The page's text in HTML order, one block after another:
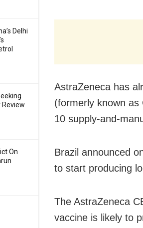
Delhi
Review
On
AstraZeneca has
(formerly known as
10 supply-and-
Brazil announced
to start producing
The AstraZeneca
vaccine is likely to